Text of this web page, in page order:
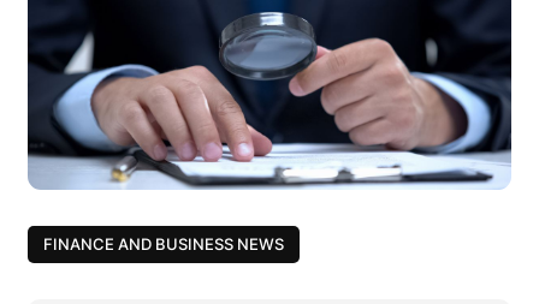
FINANCE AND BUSINESS NEWS